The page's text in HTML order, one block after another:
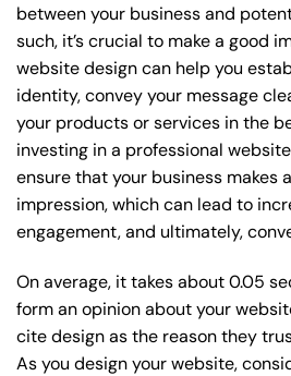
between your business and
such, it’s crucial to make a good
website design can help you
identity, convey your message
your products or services in the
investing in a professional
ensure that your business makes
impression, which can lead to
engagement, and ultimately,
On average, it takes about 0.05
form an opinion about your
cite design as the reason they
As you design your website,